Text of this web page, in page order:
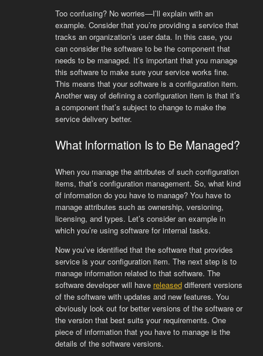
Too confusing? No worries—I’ll explain with an
example. Consider that you’re providing a service that
tracks an organization’s user data. In this case, you
can consider the software to be the component that
needs to be managed. It’s important that you manage
this software to make sure your service works fine.
This means that your software is a configuration item.
Another way of defining a configuration item is that it’s
a component that’s subject to change to make the
service delivery better.
What Information Is to Be Managed?
When you manage the attributes of such configuration
items, that’s configuration management. So, what kind
of information do you have to manage? You have to
manage attributes such as ownership, versioning,
licensing, and types. Let’s consider an example in
which you’re using software for internal tasks.
Now you’ve identified that the software that provides
service is your configuration item. The next step is to
manage information related to that software. The
software developer will have releaseddifferent versions
of the software with updates and new features. You
obviously look out for better versions of the software or
the version that best suits your requirements. One
piece of information that you have to manage is the
details of the software versions.